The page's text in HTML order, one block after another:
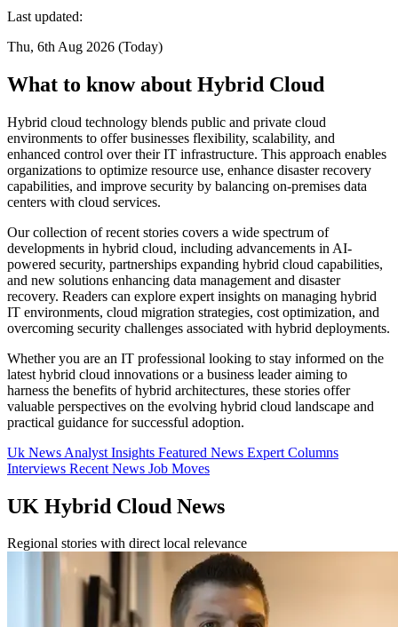
Last updated:
Thu, 6th Aug 2026 (Today)
What to know about Hybrid Cloud
Hybrid cloud technology blends public and private cloud
environments to offer businesses flexibility, scalability, and
enhanced control over their IT infrastructure. This approach enables
organizations to optimize resource use, enhance disaster recovery
capabilities, and improve security by balancing on-premises data
centers with cloud services.
Our collection of recent stories covers a wide spectrum of
developments in hybrid cloud, including advancements in AI-
powered security, partnerships expanding hybrid cloud capabilities,
and new solutions enhancing data management and disaster
recovery. Readers can explore expert insights on managing hybrid
IT environments, cloud migration strategies, cost optimization, and
overcoming security challenges associated with hybrid deployments.
Whether you are an IT professional looking to stay informed on the
latest hybrid cloud innovations or a business leader aiming to
harness the benefits of hybrid architectures, these stories offer
valuable perspectives on the evolving hybrid cloud landscape and
practical guidance for successful adoption.
Uk News Analyst Insights Featured News Expert Columns
Interviews Recent News Job Moves
UK Hybrid Cloud News
Regional stories with direct local relevance